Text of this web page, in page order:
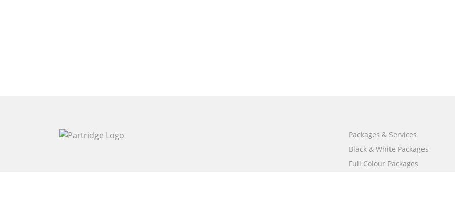
Packages & Services
Black & White Packages
Full Colour Packages